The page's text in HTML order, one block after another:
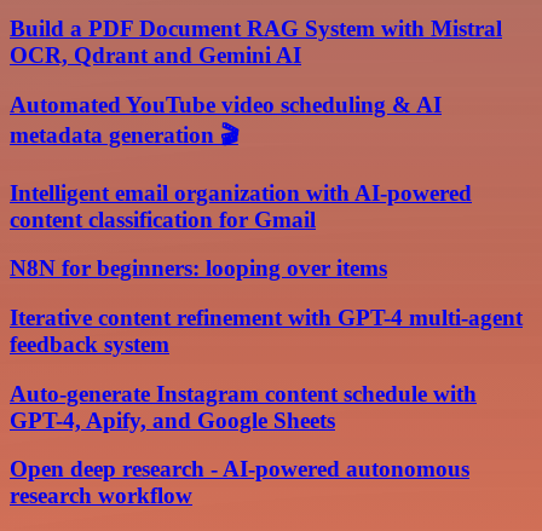
Build a PDF Document RAG System with Mistral
OCR, Qdrant and Gemini AI
Automated YouTube video scheduling & AI
metadata generation 🎬
Intelligent email organization with AI-powered
content classification for Gmail
N8N for beginners: looping over items
Iterative content refinement with GPT-4 multi-agent
feedback system
Auto-generate Instagram content schedule with
GPT-4, Apify, and Google Sheets
Open deep research - AI-powered autonomous
research workflow